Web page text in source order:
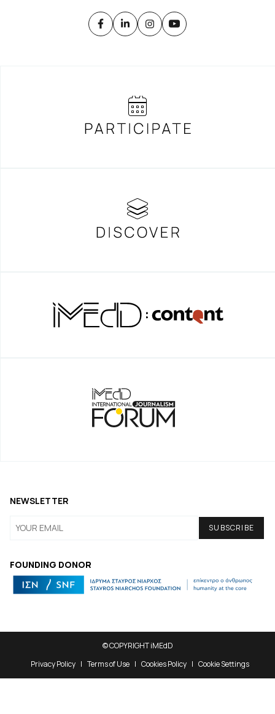
FOUNDING DONOR
NEWSLETTER
© COPYRIGHT iMEdD
Privacy Policy
Terms of Use Cookies Policy Cookie Settings